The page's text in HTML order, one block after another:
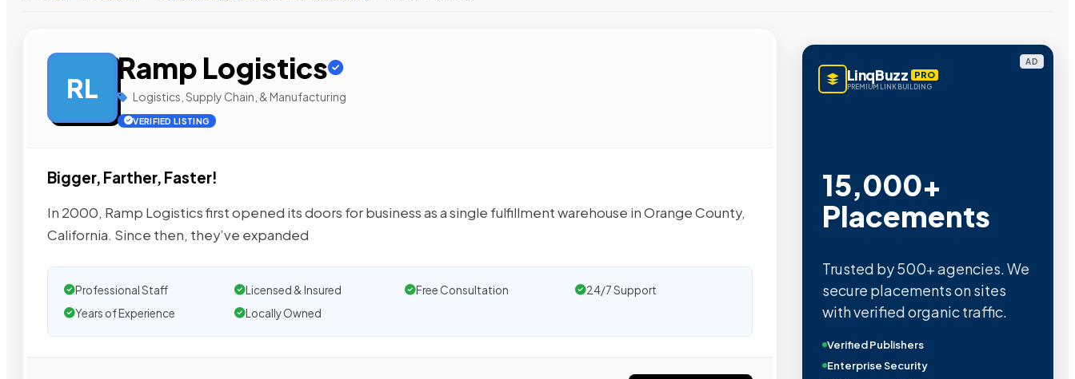
RL
Ramp Logistics
Logistics, Supply Chain, & Manufacturing
VERIFIED LISTING
Bigger, Farther, Faster!
In 2000, Ramp Logistics first opened its doors for business as a single fulfillment warehouse in Orange County,
California. Since then, they’ve expanded
Professional Staff Licensed & Insured Free Consultation
24/7 Support
Years of Experience
Locally Owned
AD
LinqBuzz PRO
PREMIUM LINK BUILDING
15,000+
Placements
Trusted by 500+ agencies. We
secure placements on sites
with verified organic traffic.
Verified Publishers
Enterprise Security